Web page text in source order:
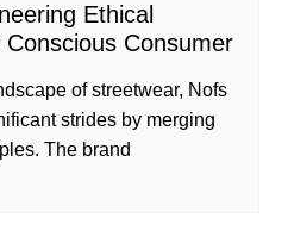
Ethical
Consumer
of streetwear, Nofs
strides by merging
The brand